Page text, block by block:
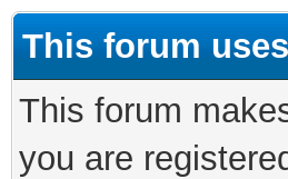
This forum
This forum
you are